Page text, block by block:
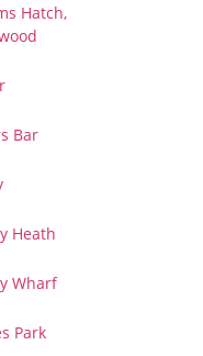
Hatch,
Bar
Heath
Wharf
Park